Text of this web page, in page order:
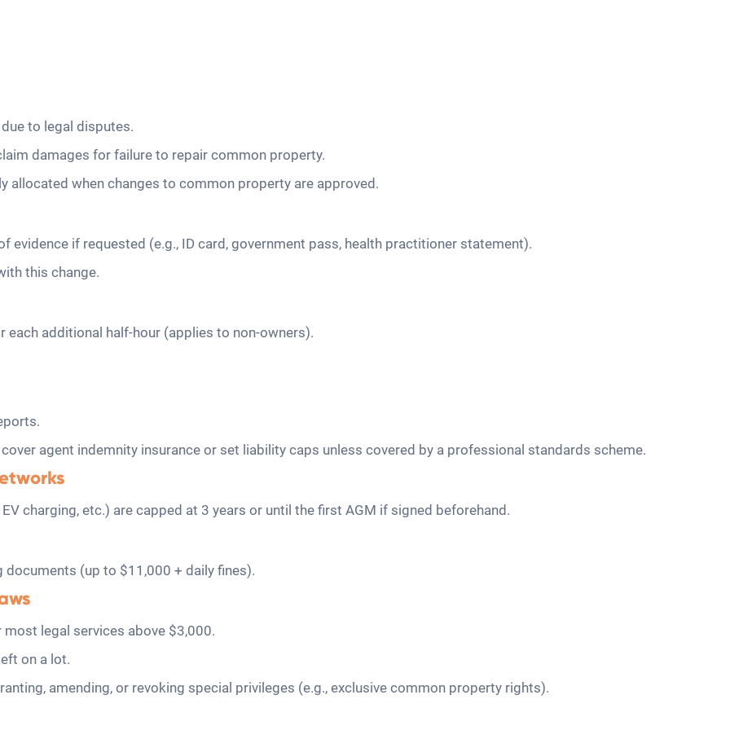
to legal disputes.
damages for failure to repair common property.
allocated when changes to common property are approved.
evidence if requested (e.g., ID card, government pass, health practitioner statement).
this change.
additional half-hour (applies to non-owners).
agent indemnity insurance or set liability caps unless covered by a professional standards scheme.
charging, etc.) are capped at 3 years or until the first AGM if signed beforehand.
(up to $11,000 + daily fines).
legal services above $3,000.
on a lot.
amending, or revoking special privileges (e.g., exclusive common property rights).